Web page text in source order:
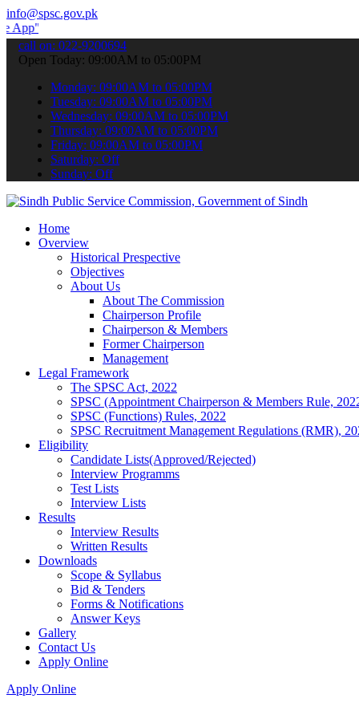
info@spsc.gov.pk
your applications online & stay informed about the latest
call on: 022-9200694
Open Today: 09:00AM to 05:00PM
Monday: 09:00AM to 05:00PM
Tuesday: 09:00AM to 05:00PM
Wednesday: 09:00AM to 05:00PM
Thursday: 09:00AM to 05:00PM
Friday: 09:00AM to 05:00PM
Saturday: Off
Sunday: Off
Home
Overview
Historical Prespective
Objectives
About Us
About The Commission
Chairperson Profile
Chairperson & Members
Former Chairperson
Management
Legal Framework
The SPSC Act, 2022
SPSC (Appointment Chairperson & Members Rule,
SPSC (Functions) Rules, 2022
SPSC Recruitment Management Regulations (RMR),
Eligibility
Candidate Lists(Approved/Rejected)
Interview Programms
Test Lists
Interview Lists
Results
Interview Results
Written Results
Downloads
Scope & Syllabus
Bid & Tenders
Forms & Notifications
Answer Keys
Gallery
Contact Us
Apply Online
Apply Online